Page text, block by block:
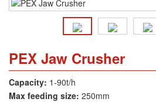
PEX Jaw Crusher
Capacity: 1-90t/h
Max feeding size: 250mm